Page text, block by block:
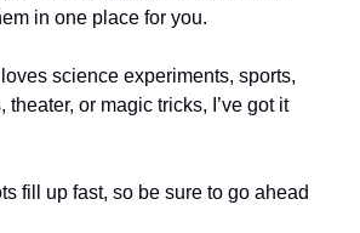
in one place for you.
science experiments, sports,
or magic tricks, I’ve got it
fill up fast, so be sure to go ahead